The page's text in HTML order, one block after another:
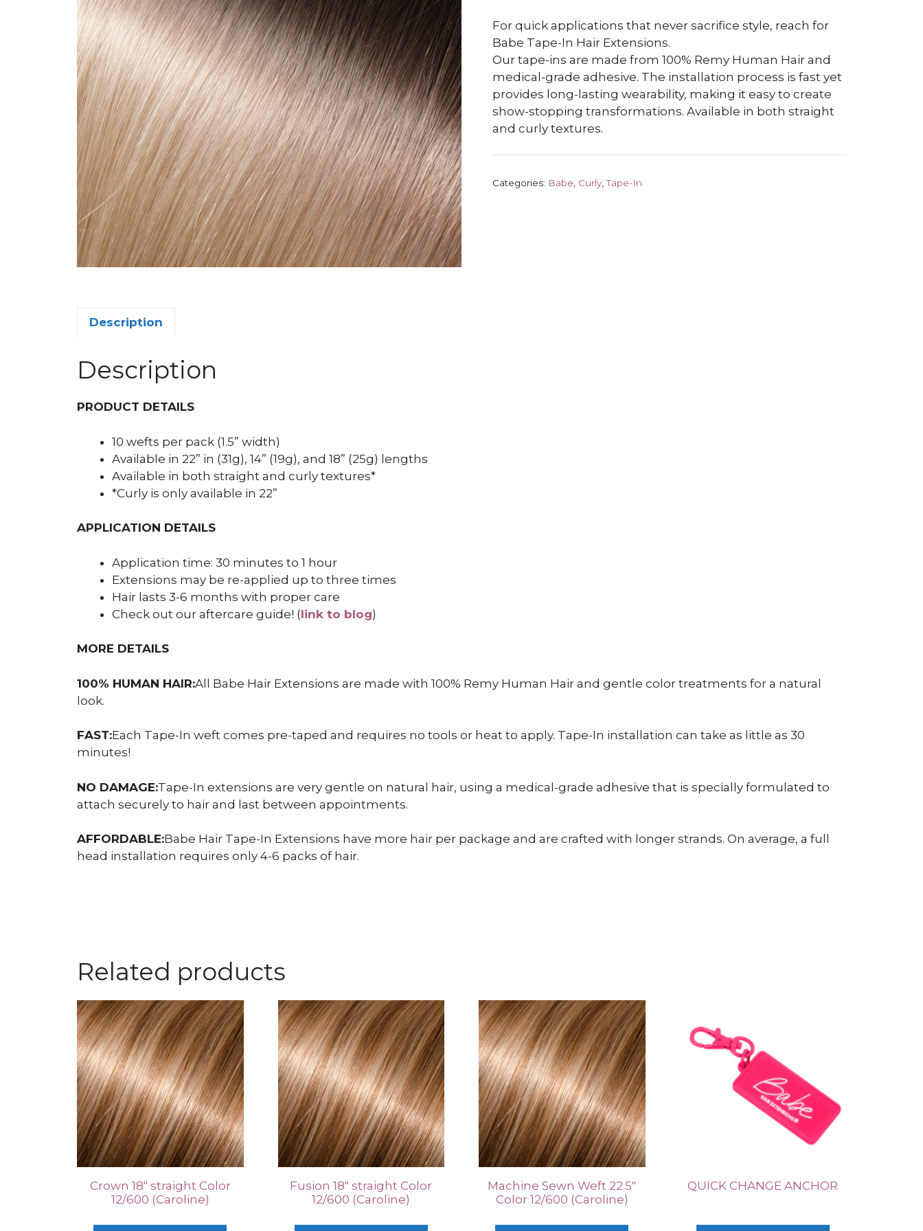
For quick applications that never sacrifice style, reach for
Babe Tape-In Hair Extensions.
Our tape-ins are made from 100% Remy Human Hair and
medical-grade adhesive. The installation process is fast yet
provides long-lasting wearability, making it easy to create
show-stopping transformations. Available in both straight
and curly textures.
Categories: Babe Curly,Tape-In
Description
Description
PRODUCT DETAILS
10 wefts per pack (1.5” width)
Available in 22” in (31g), 14” (19g), and 18” (25g) lengths
Available in both straight and curly textures*
*Curly is only available in 22”
APPLICATION DETAILS
Application time: 30 minutes to 1 hour
Extensions may be re-applied up to three times
Hair lasts 3-6 months with proper care
Check out our aftercare guide! (link to blog)
MORE DETAILS
100% HUMAN HAIR:All Babe Hair Extensions are made with 100% Remy Human Hair and gentle color treatments for a natural
look.
FAST:Each Tape-In weft comes pre-taped and requires no tools or heat to apply. Tape-In installation can take as little as 30
minutes!
NO DAMAGE:Tape-In extensions are very gentle on natural hair, using a medical-grade adhesive that is specially formulated to
attach securely to hair and last between appointments.
AFFORDABLE:Babe Hair Tape-In Extensions have more hair per package and are crafted with longer strands. On average, a full
head installation requires only 4-6 packs of hair.
Related products
Crown 18″ straight Color
12/600 (Caroline)
Fusion 18″ straight Color
12/600 (Caroline)
Machine Sewn Weft 22.5″
Color 12/600 (Caroline)
QUICK CHANGE ANCHOR